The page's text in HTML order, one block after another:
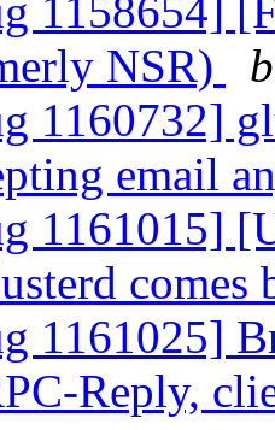
1158654]
NSR)
1160732]
email
1161015]
comes
1161025]
Reply,